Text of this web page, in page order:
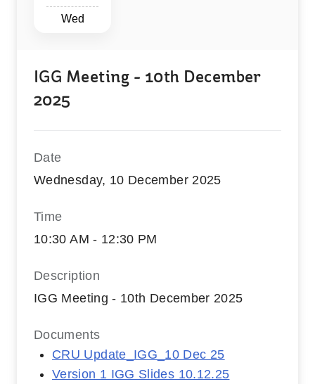
Wed
IGG Meeting - 10th December
2025
Date
Wednesday, 10 December 2025
Time
10:30 AM - 12:30 PM
Description
IGG Meeting - 10th December 2025
Documents
CRU Update_IGG_10 Dec 25
Version 1 IGG Slides 10.12.25